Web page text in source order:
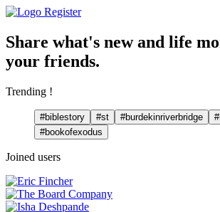
Register
Share what's new and life
your friends.
Trending !
#biblestory #st #burdekinriverbridge
#bookofexodus
Joined users